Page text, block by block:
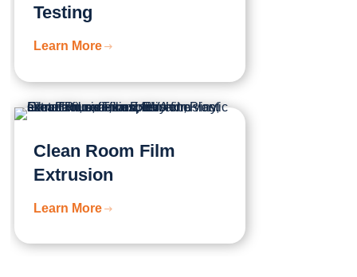
Testing
Learn More
Clean Room Film
Extrusion
Learn More